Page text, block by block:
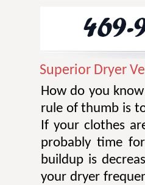
Superior Dryer
How do you
rule of thumb is
If your clothes
probably time
buildup is
your dryer